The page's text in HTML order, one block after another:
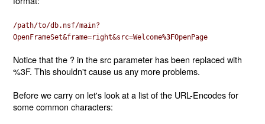
/path/to/db.nsf/main?
OpenFrameSet&frame=right&src=Welcome%3FOpenPage
Notice that the ? in the src parameter has been replaced with
%3F. This shouldn't cause us any more problems.
Before we carry on let's look at a list of the URL-Encodes for
some common characters: